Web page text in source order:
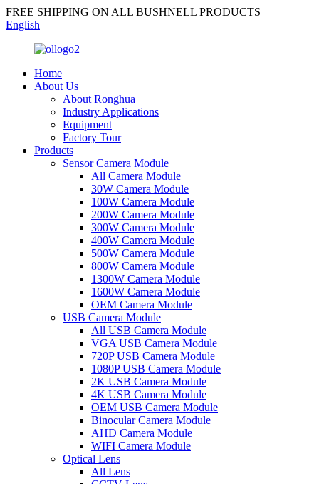
FREE SHIPPING ON ALL BUSHNELL PRODUCTS
English
Home
About Us
About Ronghua
Industry Applications
Equipment
Factory Tour
Products
Sensor Camera Module
All Camera Module
30W Camera Module
100W Camera Module
200W Camera Module
300W Camera Module
400W Camera Module
500W Camera Module
800W Camera Module
1300W Camera Module
1600W Camera Module
OEM Camera Module
USB Camera Module
All USB Camera Module
VGA USB Camera Module
720P USB Camera Module
1080P USB Camera Module
2K USB Camera Module
4K USB Camera Module
OEM USB Camera Module
Binocular Camera Module
AHD Camera Module
WIFI Camera Module
Optical Lens
All Lens